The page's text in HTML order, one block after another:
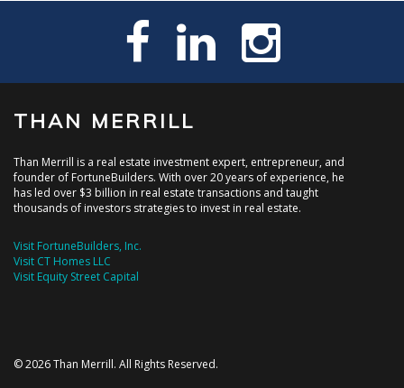
THAN MERRILL
Than Merrill is a real estate investment expert, entrepreneur, and
founder of FortuneBuilders. With over 20 years of experience, he
has led over $3 billion in real estate transactions and taught
thousands of investors strategies to invest in real estate.
Visit FortuneBuilders, Inc.
Visit CT Homes LLC
Visit Equity Street Capital
© 2026 Than Merrill. All Rights Reserved.